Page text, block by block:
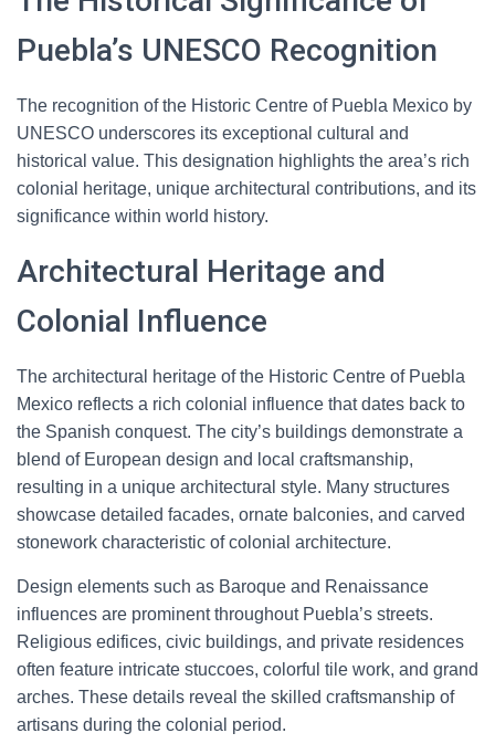
Puebla’s UNESCO Recognition
The recognition of the Historic Centre of Puebla Mexico by
UNESCO underscores its exceptional cultural and
historical value. This designation highlights the area’s rich
colonial heritage, unique architectural contributions, and its
significance within world history.
Architectural Heritage and
Colonial Influence
The architectural heritage of the Historic Centre of Puebla
Mexico reflects a rich colonial influence that dates back to
the Spanish conquest. The city’s buildings demonstrate a
blend of European design and local craftsmanship,
resulting in a unique architectural style. Many structures
showcase detailed facades, ornate balconies, and carved
stonework characteristic of colonial architecture.
Design elements such as Baroque and Renaissance
influences are prominent throughout Puebla’s streets.
Religious edifices, civic buildings, and private residences
often feature intricate stuccoes, colorful tile work, and grand
arches. These details reveal the skilled craftsmanship of
artisans during the colonial period.